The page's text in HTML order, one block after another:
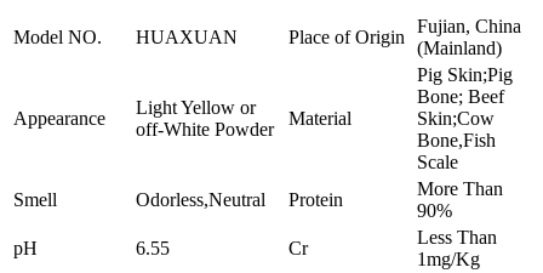
Model NO. HUAXUAN Place of Origin
Fujian, China
(Mainland)
Appearance
Light Yellow or
off-White Powder
Material
Pig Skin;Pig
Bone; Beef
Skin;Cow
Bone,Fish
Scale
Smell
Odorless,Neutral Protein
More Than
90%
pH
6.55 Cr
Less Than
1mg/Kg